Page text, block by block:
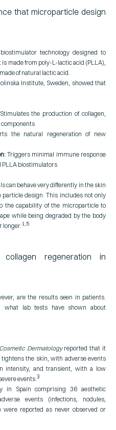
that microparticle design
technology designed to
made from poly-L-lactic acid (PLLA),
of natural lactic acid.
Institute, Sweden, showed that
the production of collagen,
components
the natural regeneration of new
Triggers minimal immune response
PLLA biostimulators
can behave very differently in the skin
design. This includes not only
the capability of the microparticle to
while being degraded by the body
longer. 1,5
collagen regeneration in
are the results seen in patients.
what lab tests have shown about
Dermatologyreported that it
the skin, with adverse events
intensity, and transient, with a low
events.3
Spain comprising 36 aesthetic
events (infections, nodules,
were reported as never observed or